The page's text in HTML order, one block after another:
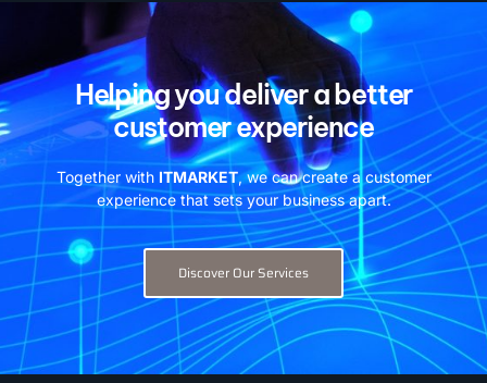
Helping you deliver a better
customer experience
Together with ITMARKET, we can create a customer
experience that sets your business apart.
Discover Our Services